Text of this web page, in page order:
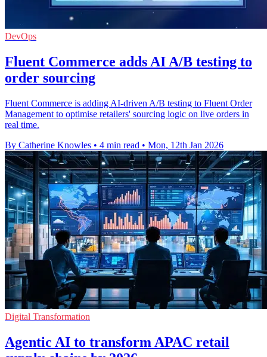
DevOps
Fluent Commerce adds AI A/B testing to
order sourcing
Fluent Commerce is adding AI-driven A/B testing to Fluent Order
Management to optimise retailers' sourcing logic on live orders in
real time.
By Catherine Knowles • 4 min read • Mon, 12th Jan 2026
Digital Transformation
Agentic AI to transform APAC retail